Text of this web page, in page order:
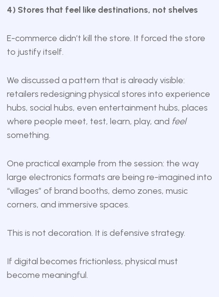
4) Stores that feel like destinations, not shelves
E-commerce didn’t kill the store. It forced the store
to justify itself.
We discussed a pattern that is already visible:
retailers redesigning physical stores into experience
hubs, social hubs, even entertainment hubs, places
where people meet, test, learn, play, and feel
something.
One practical example from the session: the way
large electronics formats are being re-imagined into
“villages” of brand booths, demo zones, music
corners, and immersive spaces.
This is not decoration. It is defensive strategy.
If digital becomes frictionless, physical must
become meaningful.